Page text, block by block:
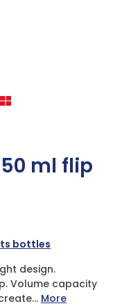
ml flip
bottles
design.
Volume capacity
More